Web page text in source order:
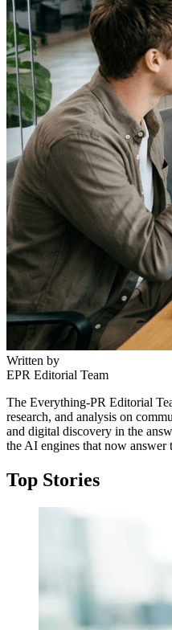
Written by
EPR Editorial Team
The Everything-PR Editorial
research, and analysis on
and digital discovery in the
the AI engines that now answer
Top Stories